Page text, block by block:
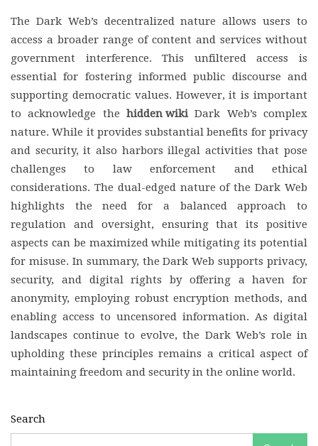
The Dark Web’s decentralized nature allows users to
access a broader range of content and services without
government interference. This unfiltered access is
essential for fostering informed public discourse and
supporting democratic values. However, it is important
to acknowledge the hidden wikiDark Web’s complex
nature. While it provides substantial benefits for privacy
and security, it also harbors illegal activities that pose
challenges to law enforcement and ethical
considerations. The dual-edged nature of the Dark Web
highlights the need for a balanced approach to
regulation and oversight, ensuring that its positive
aspects can be maximized while mitigating its potential
for misuse. In summary, the Dark Web supports privacy,
security, and digital rights by offering a haven for
anonymity, employing robust encryption methods, and
enabling access to uncensored information. As digital
landscapes continue to evolve, the Dark Web’s role in
upholding these principles remains a critical aspect of
maintaining freedom and security in the online world.
Search